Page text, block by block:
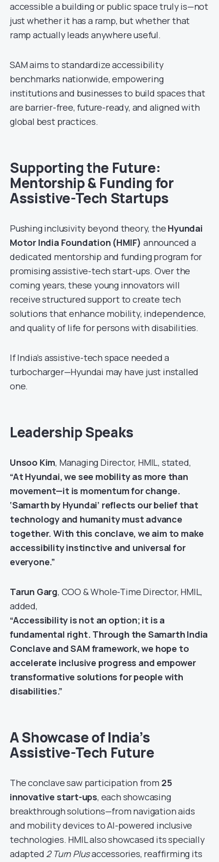
accessible a building or public space truly is—not
just whether it has a ramp, but whether that
ramp actually leads anywhere useful.
SAM aims to standardize accessibility
benchmarks nationwide, empowering
institutions and businesses to build spaces that
are barrier-free, future-ready, and aligned with
global best practices.
Supporting the Future:
Mentorship & Funding for
Assistive-Tech Startups
Pushing inclusivity beyond theory, the Hyundai
Motor India Foundation (HMIF) announced a
dedicated mentorship and funding program for
promising assistive-tech start-ups. Over the
coming years, these young innovators will
receive structured support to create tech
solutions that enhance mobility, independence,
and quality of life for persons with disabilities.
If India’s assistive-tech space needed a
turbocharger—Hyundai may have just installed
one.
Leadership Speaks
Unsoo Kim, Managing Director, HMIL, stated,
“At Hyundai, we see mobility as more than
movement—it is momentum for change.
‘Samarth by Hyundai’ reflects our belief that
technology and humanity must advance
together. With this conclave, we aim to make
accessibility instinctive and universal for
everyone.”
Tarun Garg, COO & Whole-Time Director, HMIL,
added,
“Accessibility is not an option; it is a
fundamental right. Through the Samarth India
Conclave and SAM framework, we hope to
accelerate inclusive progress and empower
transformative solutions for people with
disabilities.”
A Showcase of India’s
Assistive-Tech Future
The conclave saw participation from 25
innovative start-ups, each showcasing
breakthrough solutions—from navigation aids
and mobility devices to AI-powered inclusive
technologies. HMIL also showcased its specially
adapted 2 Turn Plusaccessories, reaffirming its